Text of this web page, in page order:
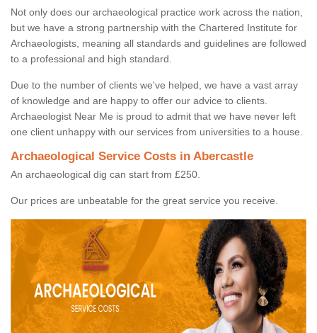
Not only does our archaeological practice work across the nation,
but we have a strong partnership with the Chartered Institute for
Archaeologists, meaning all standards and guidelines are followed
to a professional and high standard.
Due to the number of clients we've helped, we have a vast array
of knowledge and are happy to offer our advice to clients.
Archaeologist Near Me is proud to admit that we have never left
one client unhappy with our services from universities to a house.
Archaeological Service Costs in Abercastle
An archaeological dig can start from £250.
Our prices are unbeatable for the great service you receive.